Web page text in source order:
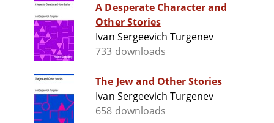
A Desperate Character and
Other Stories
Ivan Sergeevich Turgenev
733 downloads
The Jew and Other Stories
Ivan Sergeevich Turgenev
658 downloads